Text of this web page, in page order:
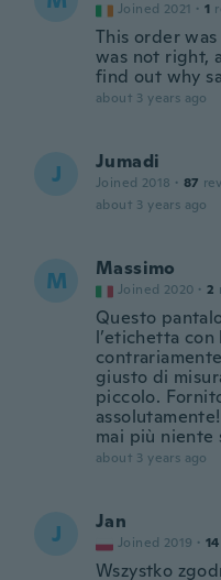
Joined 2021 · 1
This order
was not right,
find out why
about 3 years ago
J Jumadi
Joined 2018 · 87
about 3 years ago
M Massimo
Joined 2020 · 2
Questo
l’etichetta con
giusto di
piccolo.
mai più niente
about 3 years ago
J Jan
Joined 2019 · 14
Wszystko